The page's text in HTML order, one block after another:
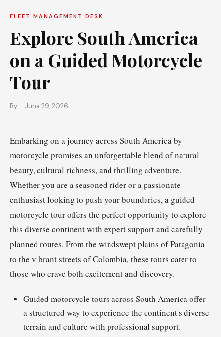
FLEET MANAGEMENT DESK
Explore South America
on a Guided Motorcycle
Tour
By · June 29, 2026
Embarking on a journey across South America by
motorcycle promises an unforgettable blend of natural
beauty, cultural richness, and thrilling adventure.
Whether you are a seasoned rider or a passionate
enthusiast looking to push your boundaries, a guided
motorcycle tour offers the perfect opportunity to explore
this diverse continent with expert support and carefully
planned routes. From the windswept plains of Patagonia
to the vibrant streets of Colombia, these tours cater to
those who crave both excitement and discovery.
Guided motorcycle tours across South America offer
a structured way to experience the continent's diverse
terrain and culture with professional support.